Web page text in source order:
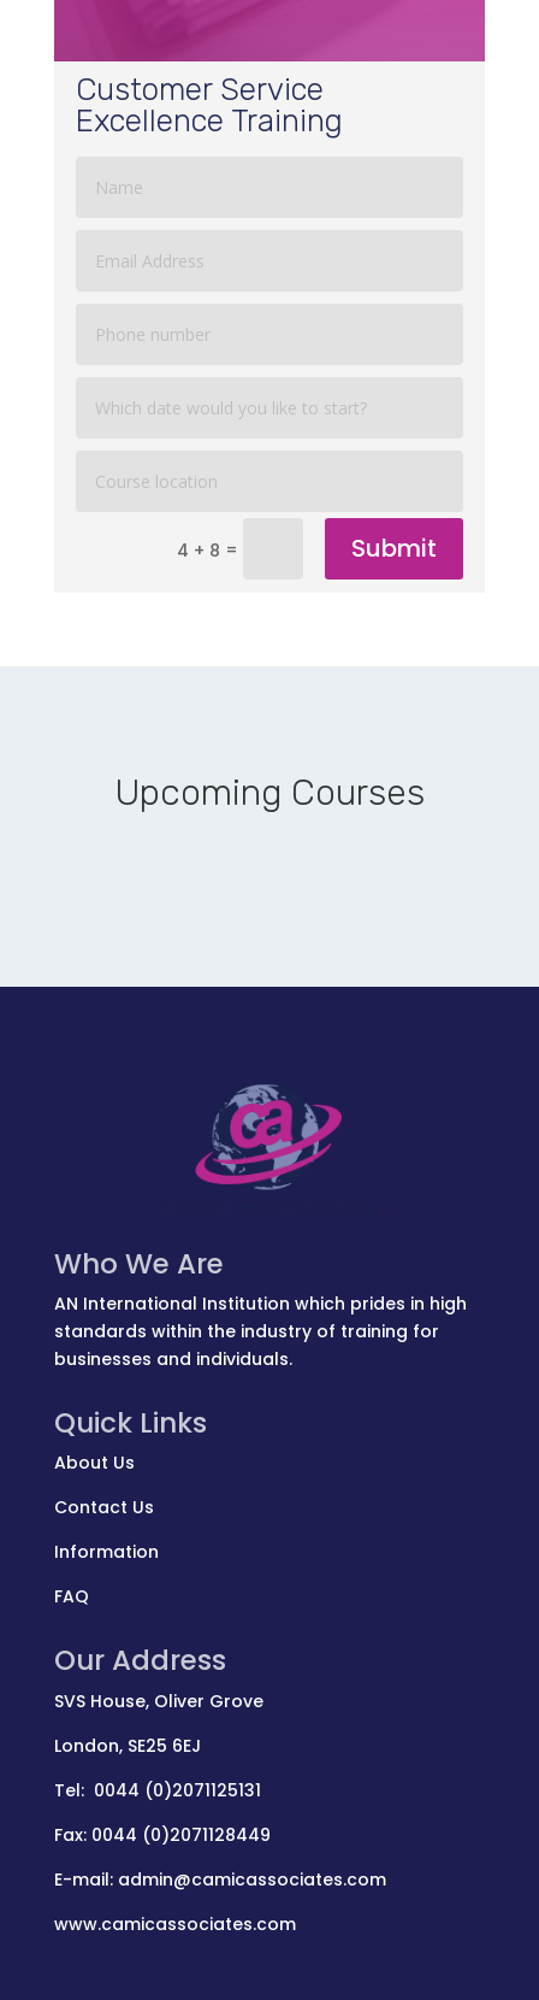
Customer Service
Excellence Training
4 + 8 = Submit
Upcoming Courses
Who We Are
AN International Institution which prides in high
standards within the industry of training for
businesses and individuals.
Quick Links
About Us
Contact Us
Information
FAQ
Our Address
SVS House, Oliver Grove
London, SE25 6EJ
Tel: 0044 (0)2071125131
Fax: 0044 (0)2071128449
E-mail: admin@camicassociates.com
www.camicassociates.com